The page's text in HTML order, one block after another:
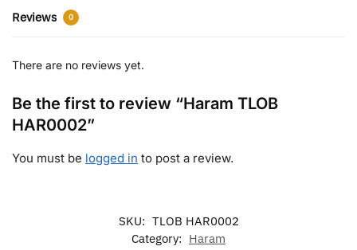
Reviews 0
There are no reviews yet.
Be the first to review “Haram TLOB
HAR0002”
You must be logged in to post a review.
SKU: TLOB HAR0002
Category: Haram